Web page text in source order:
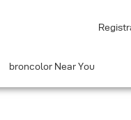
broncolor Near You